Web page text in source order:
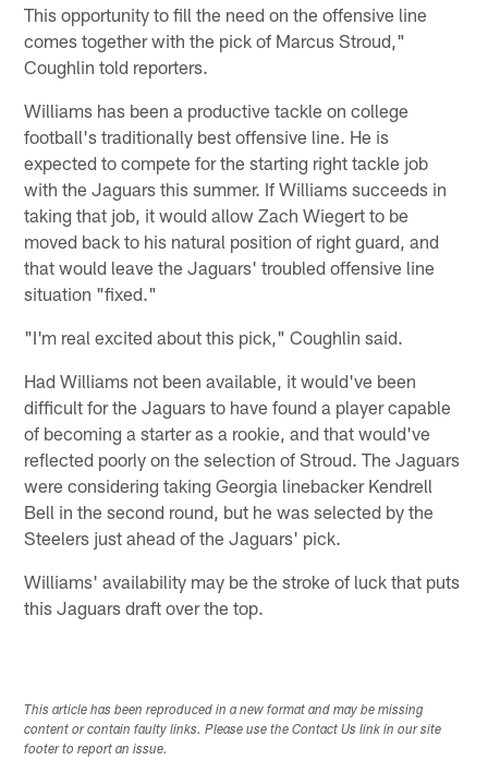
This opportunity to fill the need on the offensive line
comes together with the pick of Marcus Stroud,"
Coughlin told reporters.
Williams has been a productive tackle on college
football's traditionally best offensive line. He is
expected to compete for the starting right tackle job
with the Jaguars this summer. If Williams succeeds in
taking that job, it would allow Zach Wiegert to be
moved back to his natural position of right guard, and
that would leave the Jaguars' troubled offensive line
situation "fixed."
"I'm real excited about this pick," Coughlin said.
Had Williams not been available, it would've been
difficult for the Jaguars to have found a player capable
of becoming a starter as a rookie, and that would've
reflected poorly on the selection of Stroud. The Jaguars
were considering taking Georgia linebacker Kendrell
Bell in the second round, but he was selected by the
Steelers just ahead of the Jaguars' pick.
Williams' availability may be the stroke of luck that puts
this Jaguars draft over the top.
This article has been reproduced in a new format and may be missing
content or contain faulty links. Please use the Contact Us link in our site
footer to report an issue.